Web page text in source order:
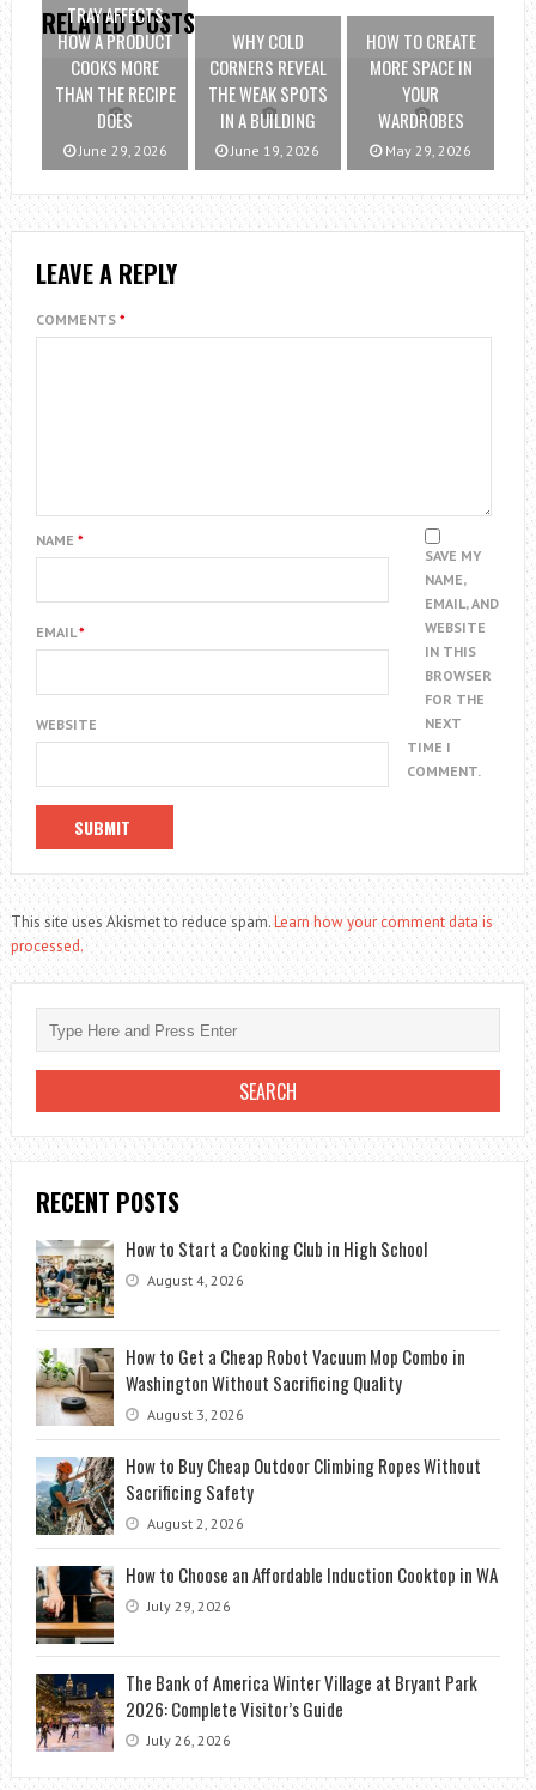
RELATED POSTS
TRAY AFFECTS
HOW A PRODUCT
COOKS MORE
THAN THE RECIPE
DOES
June 29, 2026
WHY COLD
CORNERS REVEAL
THE WEAK SPOTS
IN A BUILDING
June 19, 2026
HOW TO CREATE
MORE SPACE IN
YOUR
WARDROBES
May 29, 2026
LEAVE A REPLY
COMMENTS *
NAME *
EMAIL*
WEBSITE
SAVE MY
NAME,
EMAIL, AND
WEBSITE
IN THIS
BROWSER
FOR THE
NEXT
TIME I
COMMENT.
This site uses Akismet to reduce spam.Learn how your comment data is
processed.
RECENT POSTS
How to Start a Cooking Club in High School
August 4, 2026
How to Get a Cheap Robot Vacuum Mop Combo in
Washington Without Sacrificing Quality
August 3, 2026
How to Buy Cheap Outdoor Climbing Ropes Without
Sacrificing Safety
August 2, 2026
How to Choose an Affordable Induction Cooktop in WA
July 29, 2026
The Bank of America Winter Village at Bryant Park
2026: Complete Visitor’s Guide
July 26, 2026